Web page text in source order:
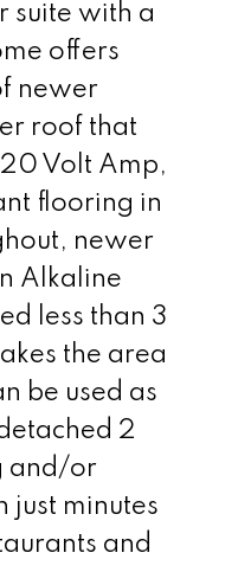
suite with a
offers
newer
roof that
Volt Amp,
flooring in
newer
Alkaline
less than 3
the area
be used as
2
and/or
just minutes
and